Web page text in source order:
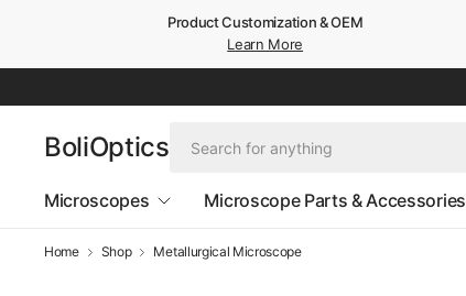
Product Customization & OEM
Learn More
BoliOptics
Microscopes Microscope Parts & Accessories
Home Shop Metallurgical Microscope